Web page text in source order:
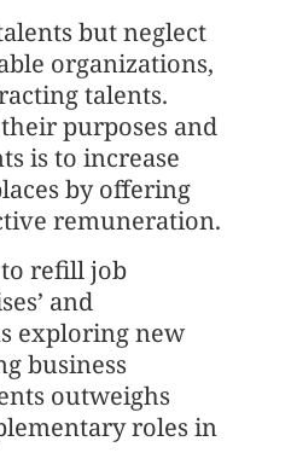
but neglect
organizations,
talents.
purposes and
is to increase
by offering
remuneration.
refill job
and
exploring new
business
outweighs
roles in